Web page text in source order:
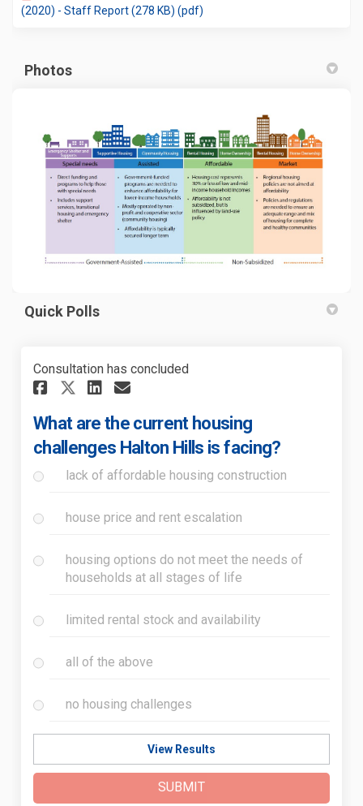
(2020) - Staff Report (278 KB) (pdf)
Photos
Quick Polls
Consultation has concluded
Share What are the current
Share What are the
Share What are the
Email What are the
What are the current housing
challenges Halton Hills is facing?
lack of affordable housing construction
house price and rent escalation
housing options do not meet the needs of
households at all stages of life
limited rental stock and availability
all of the above
no housing challenges
View Results
SUBMIT